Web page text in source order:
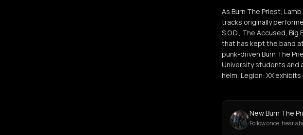
As Burn The Priest,
tracks originally
S.O.D., The Accused,
that has kept the band
punk-driven Burn The
University students and
helm, Legion: XX
New Burn The
Follow once, hear